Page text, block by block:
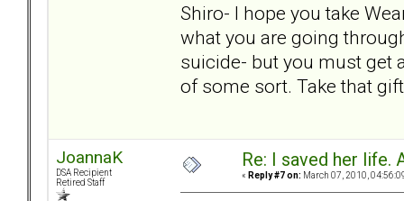
Shiro- I hope you take
what you are going
suicide- but you must get
of some sort. Take that
JoannaK
DSA Recipient
Retired Staff
Re: I saved her life.
« Reply #7 on: March 07, 2010,